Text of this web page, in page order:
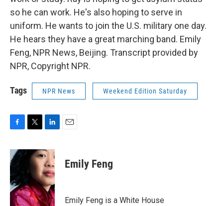
so he can work. He's also hoping to serve in
uniform. He wants to join the U.S. military one day.
He hears they have a great marching band. Emily
Feng, NPR News, Beijing. Transcript provided by
NPR, Copyright NPR.
Tags NPR News Weekend Edition Saturday
c
e
b
o
o
k
i
t
r
n
k
e
d
I
n
Emily Feng
Emily Feng is a White House